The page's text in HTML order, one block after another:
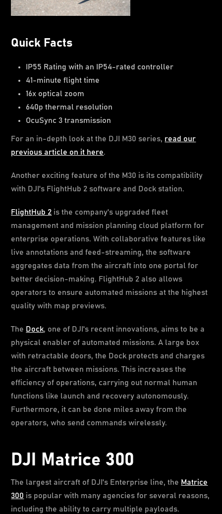
Quick Facts
IP55 Rating with an IP54-rated controller
41-minute flight time
16x optical zoom
640p thermal resolution
OcuSync 3 transmission
For an in-depth look at the DJI M30 series, read our
previous article on it here.
Another exciting feature of the M30 is its compatibility
with DJI's FlightHub 2 software and Dock station.
FlightHub 2 is the company's upgraded fleet
management and mission planning cloud platform for
enterprise operations. With collaborative features like
live annotations and feed-streaming, the software
aggregates data from the aircraft into one portal for
better decision-making. FlightHub 2 also allows
operators to ensure automated missions at the highest
quality with map previews.
The Dock, one of DJI's recent innovations, aims to be a
physical enabler of automated missions. A large box
with retractable doors, the Dock protects and charges
the aircraft between missions. This increases the
efficiency of operations, carrying out normal human
functions like launch and recovery autonomously.
Furthermore, it can be done miles away from the
operators, who send commands wirelessly.
DJI Matrice 300
The largest aircraft of DJI's Enterprise line, the Matrice
300 is popular with many agencies for several reasons,
including the ability to carry multiple payloads.